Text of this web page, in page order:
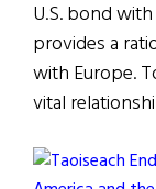
U.S. bond
provides a
with Europe.
vital